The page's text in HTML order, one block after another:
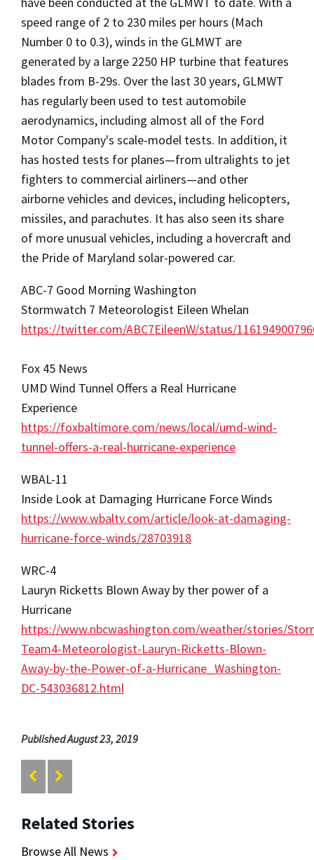
speed range of 2 to 230 miles per hours (Mach
Number 0 to 0.3), winds in the GLMWT are
generated by a large 2250 HP turbine that features
blades from B-29s. Over the last 30 years, GLMWT
has regularly been used to test automobile
aerodynamics, including almost all of the Ford
Motor Company's scale-model tests. In addition, it
has hosted tests for planes—from ultralights to jet
fighters to commercial airliners—and other
airborne vehicles and devices, including helicopters,
missiles, and parachutes. It has also seen its share
of more unusual vehicles, including a hovercraft and
the Pride of Maryland solar-powered car.
ABC-7 Good Morning Washington
Stormwatch 7 Meteorologist Eileen Whelan
https://twitter.com/ABC7EileenW/status/
Fox 45 News
UMD Wind Tunnel Offers a Real Hurricane
Experience
https://foxbaltimore.com/news/local/umd-wind-
tunnel-offers-a-real-hurricane-experience
WBAL-11
Inside Look at Damaging Hurricane Force Winds
https://www.wbaltv.com/article/look-at-damaging-
hurricane-force-winds/28703918
WRC-4
Lauryn Ricketts Blown Away by ther power of a
Hurricane
https://www.nbcwashington.com/weather/stories/
Team4-Meteorologist-Lauryn-Ricketts-Blown-
Away-by-the-Power-of-a-Hurricane_Washington-
DC-543036812.html
Published August 23, 2019
Related Stories
Browse All News